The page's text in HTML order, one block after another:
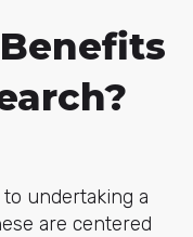
undertaking a
are centered